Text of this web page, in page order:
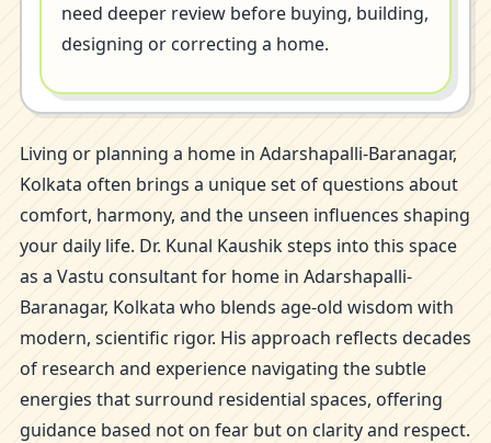
need deeper review before buying, building,
designing or correcting a home.
Living or planning a home in Adarshapalli-Baranagar,
Kolkata often brings a unique set of questions about
comfort, harmony, and the unseen influences shaping
your daily life. Dr. Kunal Kaushik steps into this space
as a Vastu consultant for home in Adarshapalli-
Baranagar, Kolkata who blends age-old wisdom with
modern, scientific rigor. His approach reflects decades
of research and experience navigating the subtle
energies that surround residential spaces, offering
guidance based not on fear but on clarity and respect.